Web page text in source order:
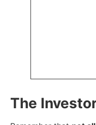
The